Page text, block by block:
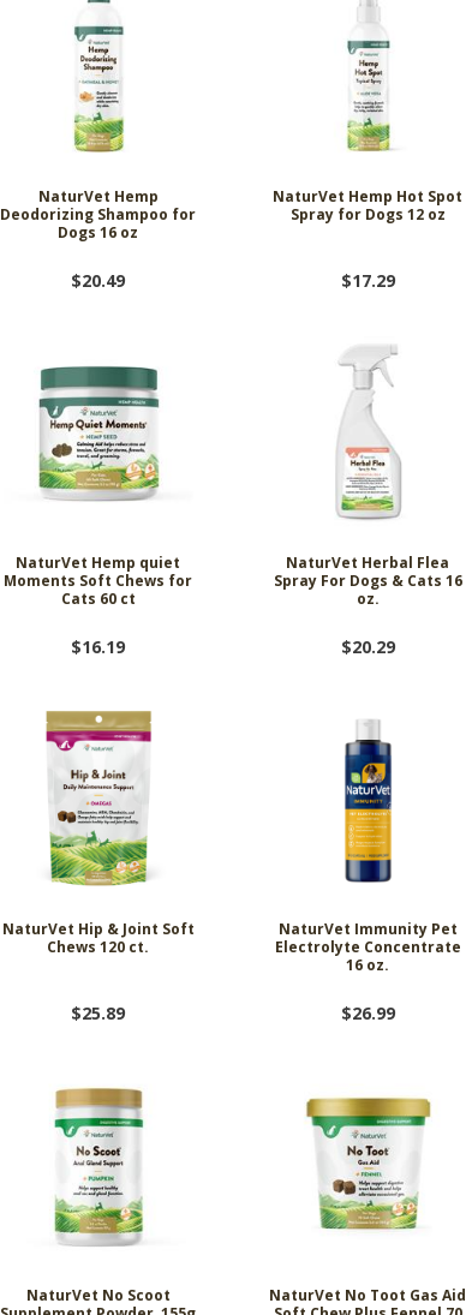
NaturVet Hemp
Deodorizing Shampoo for
Dogs 16 oz
$20.49
NaturVet Hemp Hot Spot
Spray for Dogs 12 oz
$17.29
NaturVet Hemp quiet
Moments Soft Chews for
Cats 60 ct
$16.19
NaturVet Herbal Flea
Spray For Dogs & Cats 16
oz.
$20.29
NaturVet Hip & Joint Soft
Chews 120 ct.
$25.89
NaturVet Immunity Pet
Electrolyte Concentrate
16 oz.
$26.99
NaturVet No Scoot
NaturVet No Toot Gas Aid